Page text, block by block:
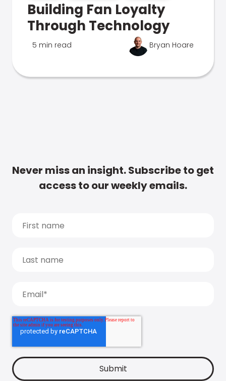
Building Fan Loyalty
Through Technology
5 min read Bryan Hoare
Never miss an insight. Subscribe to get
access to our weekly emails.